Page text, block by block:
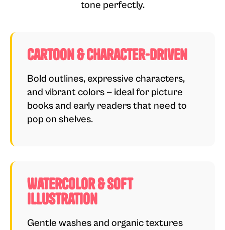
tone perfectly.
Cartoon & Character-Driven
Bold outlines, expressive characters,
and vibrant colors — ideal for picture
books and early readers that need to
pop on shelves.
Watercolor & Soft
Illustration
Gentle washes and organic textures